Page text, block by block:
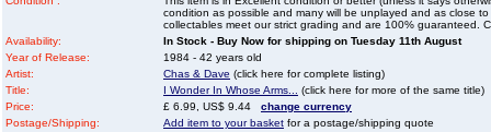
condition as possible and many will be unplayed and as close
collectables meet our strict grading and are 100% guaranteed.
Availability:
In Stock - Buy Now for shipping on Tuesday 11th August
Year of Release:
1984 - 42 years old
Artist:
Chas & Dave (click here for complete listing)
Title:
I Wonder In Whose Arms...
(click here for more of the same title)
Price:
£ 6.99, US$ 9.44 change currency
Postage/Shipping:
Add item to your basket for a postage/shipping quote